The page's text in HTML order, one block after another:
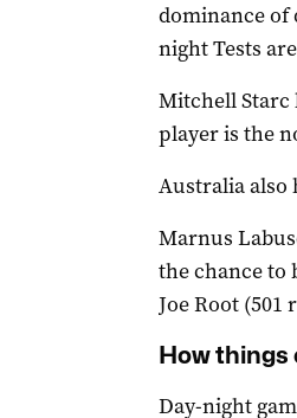
dominance of
night Tests
Mitchell Starc
player is the
Australia also
Marnus
the chance to
Joe Root
How things
Day-night